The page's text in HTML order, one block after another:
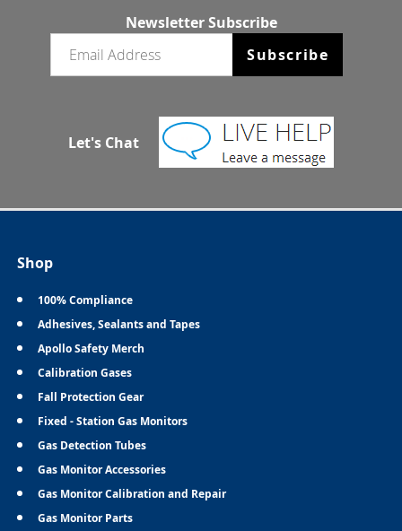
Newsletter Subscribe
Subscribe
Let's Chat
Shop
100% Compliance
Adhesives, Sealants and Tapes
Apollo Safety Merch
Calibration Gases
Fall Protection Gear
Fixed - Station Gas Monitors
Gas Detection Tubes
Gas Monitor Accessories
Gas Monitor Calibration and Repair
Gas Monitor Parts